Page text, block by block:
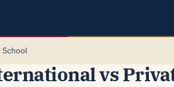
vs